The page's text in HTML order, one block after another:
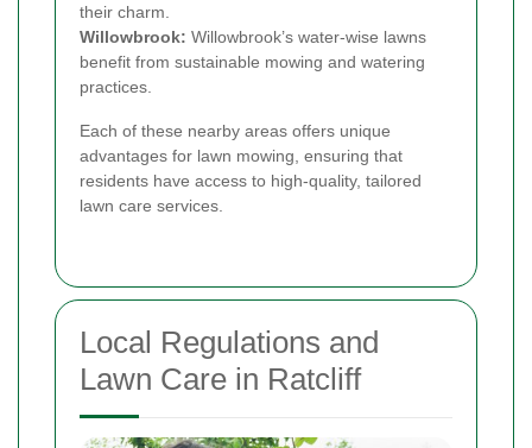
their charm.
Willowbrook: Willowbrook’s water-wise lawns
benefit from sustainable mowing and watering
practices.
Each of these nearby areas offers unique
advantages for lawn mowing, ensuring that
residents have access to high-quality, tailored
lawn care services.
Local Regulations and
Lawn Care in Ratcliff